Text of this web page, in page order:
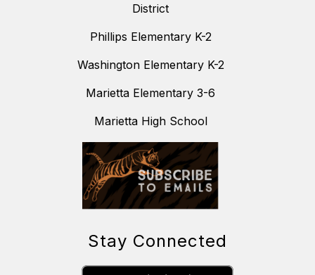
District
Phillips Elementary K-2
Washington Elementary K-2
Marietta Elementary 3-6
Marietta High School
Stay Connected